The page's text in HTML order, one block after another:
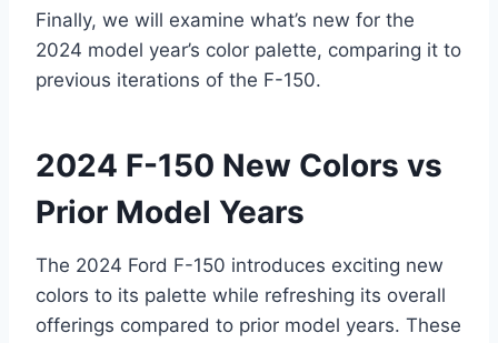
Finally, we will examine what’s new for the
2024 model year’s color palette, comparing it to
previous iterations of the F-150.
2024 F-150 New Colors vs
Prior Model Years
The 2024 Ford F-150 introduces exciting new
colors to its palette while refreshing its overall
offerings compared to prior model years. These